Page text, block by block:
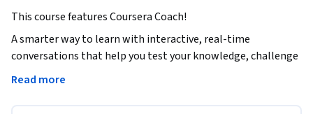
This course features Coursera Coach!
A smarter way to learn with interactive, real-time
conversations that help you test your knowledge, challenge
assumptions, and deepen your understanding as you
Read more